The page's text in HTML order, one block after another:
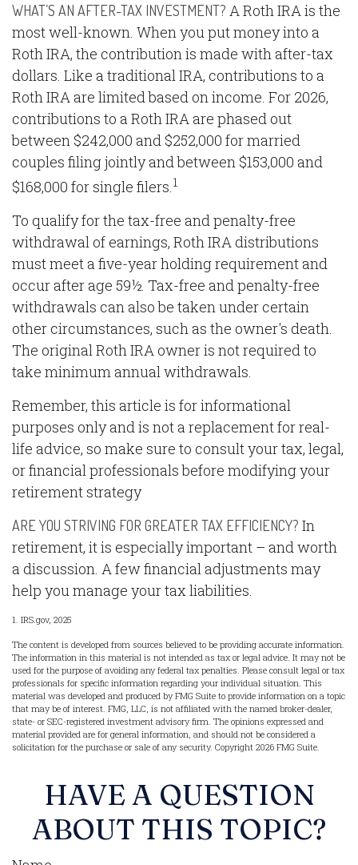
WHAT’S AN AFTER-TAX INVESTMENT? A Roth IRA is the
most well-known. When you put money into a
Roth IRA, the contribution is made with after-tax
dollars. Like a traditional IRA, contributions to a
Roth IRA are limited based on income. For 2026,
contributions to a Roth IRA are phased out
between $242,000 and $252,000 for married
couples filing jointly and between $153,000 and
$168,000 for single filers.1
To qualify for the tax-free and penalty-free
withdrawal of earnings, Roth IRA distributions
must meet a five-year holding requirement and
occur after age 59½. Tax-free and penalty-free
withdrawals can also be taken under certain
other circumstances, such as the owner's death.
The original Roth IRA owner is not required to
take minimum annual withdrawals.
Remember, this article is for informational
purposes only and is not a replacement for real-
life advice, so make sure to consult your tax, legal,
or financial professionals before modifying your
retirement strategy
ARE YOU STRIVING FOR GREATER TAX EFFICIENCY? In
retirement, it is especially important – and worth
a discussion. A few financial adjustments may
help you manage your tax liabilities.
1. IRS.gov, 2025
The content is developed from sources believed to be providing accurate information.
The information in this material is not intended as tax or legal advice. It may not be
used for the purpose of avoiding any federal tax penalties. Please consult legal or tax
professionals for specific information regarding your individual situation. This
material was developed and produced by FMG Suite to provide information on a topic
that may be of interest. FMG, LLC, is not affiliated with the named broker-dealer,
state- or SEC-registered investment advisory firm. The opinions expressed and
material provided are for general information, and should not be considered a
solicitation for the purchase or sale of any security. Copyright 2026 FMG Suite.
HAVE A QUESTION
ABOUT THIS TOPIC?